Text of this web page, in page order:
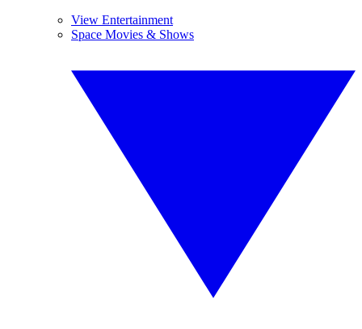
View Entertainment
Space Movies & Shows